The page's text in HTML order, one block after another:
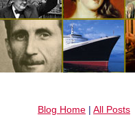
Blog Home | All Posts